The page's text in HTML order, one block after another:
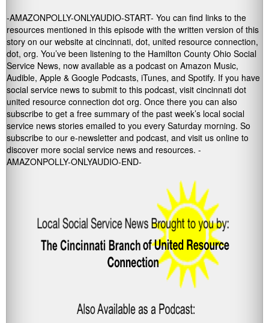
-AMAZONPOLLY-ONLYAUDIO-START- You can find links to the
resources mentioned in this episode with the written version of this
story on our website at cincinnati, dot, united resource connection,
dot, org. You’ve been listening to the Hamilton County Ohio Social
Service News, now available as a podcast on Amazon Music,
Audible, Apple & Google Podcasts, iTunes, and Spotify. If you have
social service news to submit to this podcast, visit cincinnati dot
united resource connection dot org. Once there you can also
subscribe to get a free summary of the past week’s local social
service news stories emailed to you every Saturday morning. So
subscribe to our e-newsletter and podcast, and visit us online to
discover more social service news and resources. -
AMAZONPOLLY-ONLYAUDIO-END-